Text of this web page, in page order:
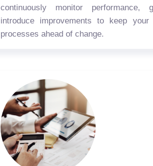
continuously monitor performance,
introduce improvements to keep
processes ahead of change.